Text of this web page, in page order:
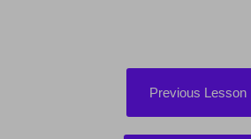
Previous Lesson